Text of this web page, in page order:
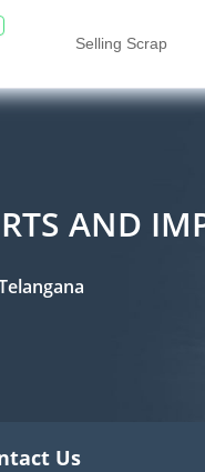
Selling Scrap
AND
Us